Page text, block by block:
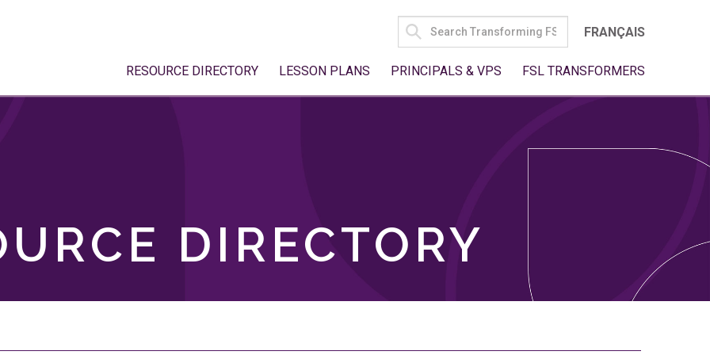
SEARCH
FOR:
FRANÇAIS
RESOURCE DIRECTORY LESSON PLANS PRINCIPALS & VPS FSL TRANSFORMERS
DIRECTORY